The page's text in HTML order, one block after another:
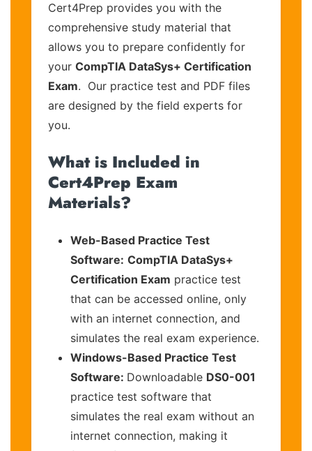
Cert4Prep provides you with the
comprehensive study material that
allows you to prepare confidently for
your CompTIA DataSys+ Certification
Exam. Our practice test and PDF files
are designed by the field experts for
you.
What is Included in
Cert4Prep Exam
Materials?
Web-Based Practice Test
Software: CompTIA DataSys+
Certification Exam practice test
that can be accessed online, only
with an internet connection, and
simulates the real exam experience.
Windows-Based Practice Test
Software: Downloadable DS0-001
practice test software that
simulates the real exam without an
internet connection, making it